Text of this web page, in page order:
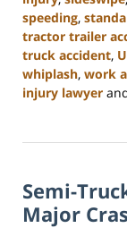
speeding,
tractor trailer
truck accident,
whiplash, work
injury lawyer
21,
4:07
pm
Semi-
Major